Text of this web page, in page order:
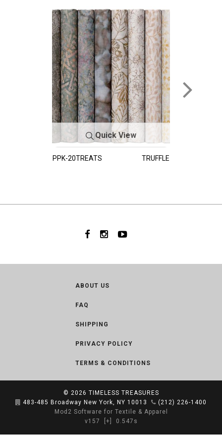
Quick View
PPK-20TREATS TRUFFLE
ABOUT US
FAQ
SHIPPING
PRIVACY POLICY
TERMS & CONDITIONS
© 2026 TIMELESS TREASURES
483-485 Broadway New York, NY 10013
(212) 226-1400
Mod2 Software for Textile & Apparel
v157
[+] 0.547s